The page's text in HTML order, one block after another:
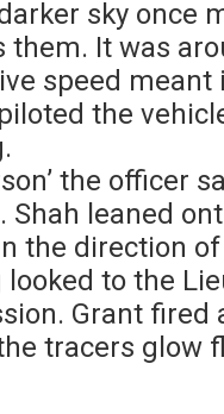
sky once
them. It was
speed
the
the officer
Shah leaned
the direction
to the
Grant fired
tracers glow